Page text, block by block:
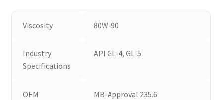
Viscosity 80W-90
Industry
Specifications
API GL-4, GL-5
OEM
MB-Approval 235.6